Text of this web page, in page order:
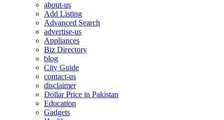
about-us
Add Listing
Advanced Search
advertise-us
Appliances
Biz Directory
blog
City Guide
contact-us
disclaimer
Dollar Price in Pakistan
Education
Gadgets